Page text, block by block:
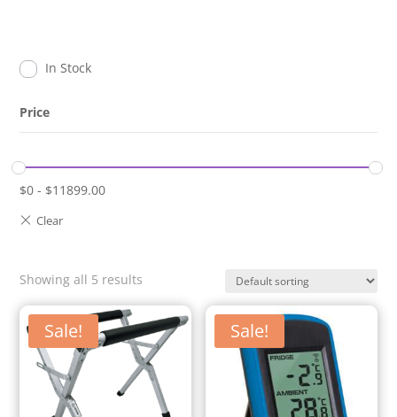
In Stock
Price
$0 - $11899.00
Showing all 5 results
Sale! Sale!